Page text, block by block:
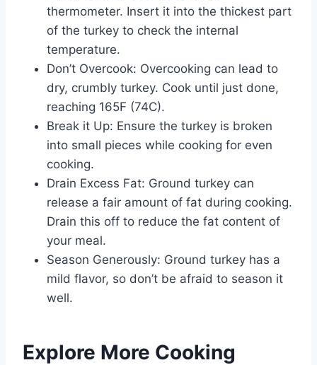
thermometer. Insert it into the thickest part
of the turkey to check the internal
temperature.
Don’t Overcook: Overcooking can lead to
dry, crumbly turkey. Cook until just done,
reaching 165F (74C).
Break it Up: Ensure the turkey is broken
into small pieces while cooking for even
cooking.
Drain Excess Fat: Ground turkey can
release a fair amount of fat during cooking.
Drain this off to reduce the fat content of
your meal.
Season Generously: Ground turkey has a
mild flavor, so don’t be afraid to season it
well.
Explore More Cooking